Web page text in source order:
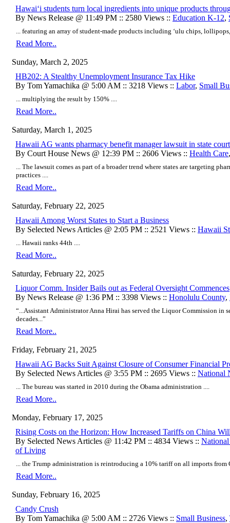
Hawai‘i students turn local ingredients into unique products
By News Release @ 11:49 PM :: 2580 Views :: Education K-12,
... featuring an array of student-made products including ‘ulu chips,
Read More..
Sunday, March 2, 2025
HB202: A Stealthy Unemployment Insurance Tax Hike
By Tom Yamachika @ 5:00 AM :: 3218 Views :: Labor, Small
... multiplying the result by 150% ....
Read More..
Saturday, March 1, 2025
Hawaii AG wants pharmacy benefit manager lawsuit in state
By Court House News @ 12:39 PM :: 2606 Views :: Health Care
... The lawsuit comes as part of a broader trend where states are targeting
practices ....
Read More..
Saturday, February 22, 2025
Hawaii Among Worst States to Start a Business
By Selected News Articles @ 2:05 PM :: 2521 Views :: Hawaii
... Hawaii ranks 44th ....
Read More..
Saturday, February 22, 2025
Liquor Comm. Insider Bails out as Federal Oversight Commences
By News Release @ 1:36 PM :: 3398 Views :: Honolulu County,
“...Assistant Administrator Anna Hirai has served the Liquor Commission in
decades...”
Read More..
Friday, February 21, 2025
Hawaii AG Backs Suit Against Closure of Consumer Financial
By Selected News Articles @ 3:55 PM :: 2695 Views :: National
... The bureau was started in 2010 during the Obama administration ....
Read More..
Monday, February 17, 2025
Rising Costs on the Horizon: How Increased Tariffs on China
By Selected News Articles @ 11:42 PM :: 4834 Views ::
of Living
... the Trump administration is reintroducing a 10% tariff on all imports from
Read More..
Sunday, February 16, 2025
Candy Crush
By Tom Yamachika @ 5:00 AM :: 2726 Views :: Small Business,